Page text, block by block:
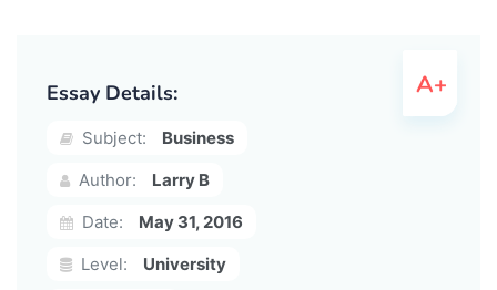
Essay Details:
Subject:
Business
Author:
Larry B
Date:
May 31, 2016
Level:
University